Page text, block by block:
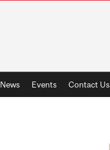
News Events Contact Us